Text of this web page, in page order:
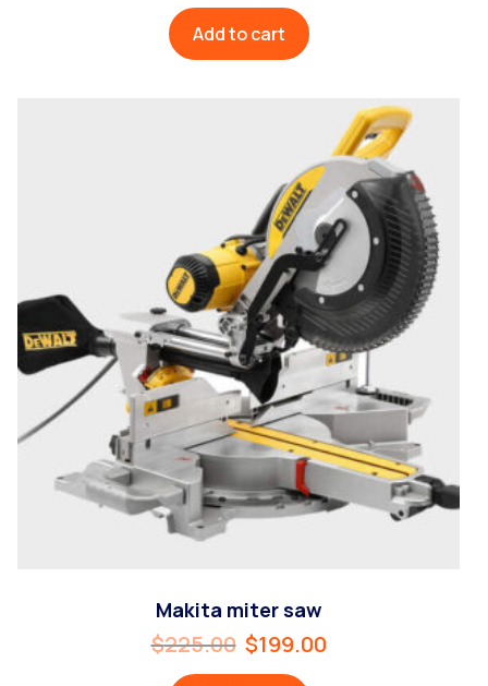
Add to cart
Makita miter saw
$225.00 $199.00